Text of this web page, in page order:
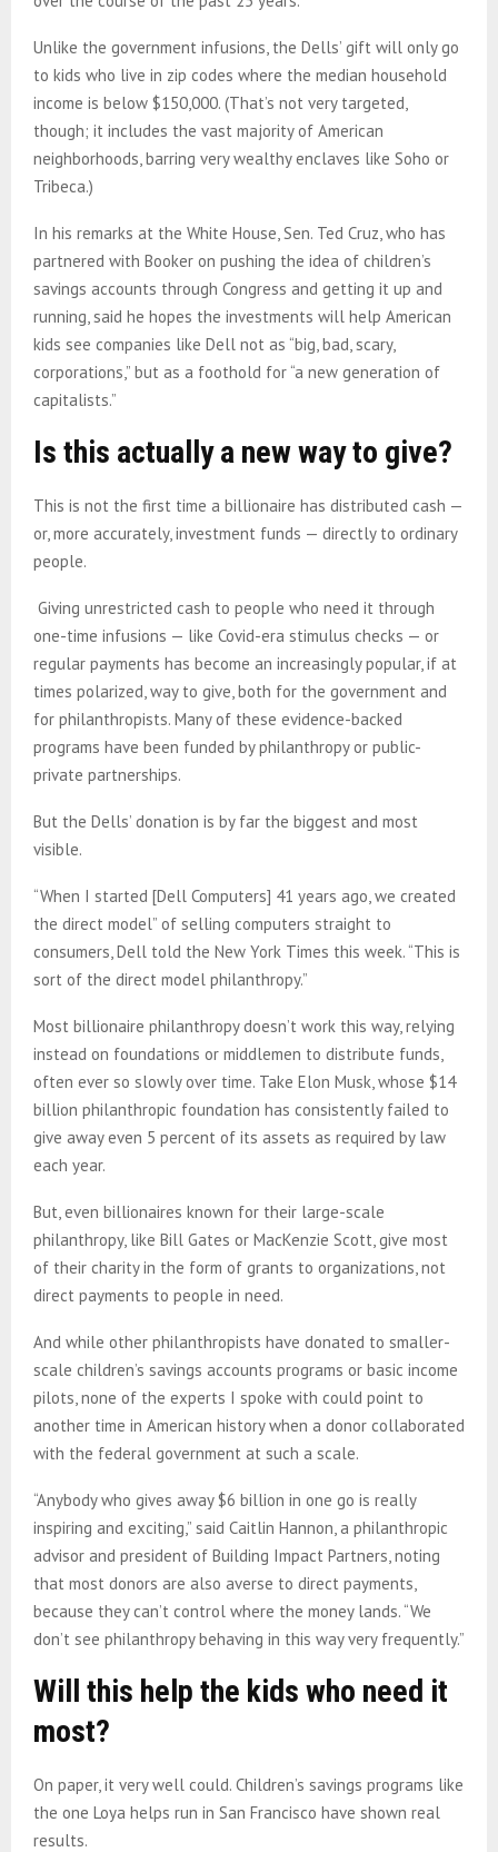
Unlike the government infusions, the Dells’ gift will only go
to kids who live in zip codes where the median household
income is below $150,000. (That’s not very targeted,
though; it includes the vast majority of American
neighborhoods, barring very wealthy enclaves like Soho or
Tribeca.)
In his remarks at the White House, Sen. Ted Cruz, who has
partnered with Booker on pushing the idea of children’s
savings accounts through Congress and getting it up and
running, said he hopes the investments will help American
kids see companies like Dell not as “big, bad, scary,
corporations,” but as a foothold for “a new generation of
capitalists.”
Is this actually a new way to give?
This is not the first time a billionaire has distributed cash —
or, more accurately, investment funds — directly to ordinary
people.
Giving unrestricted cash to people who need it through
one-time infusions — like Covid-era stimulus checks — or
regular payments has become an increasingly popular, if at
times polarized, way to give, both for the government and
for philanthropists. Many of these evidence-backed
programs have been funded by philanthropy or public-
private partnerships.
But the Dells’ donation is by far the biggest and most
visible.
“When I started [Dell Computers] 41 years ago, we created
the direct model” of selling computers straight to
consumers, Dell told the New York Times this week. “This is
sort of the direct model philanthropy.”
Most billionaire philanthropy doesn’t work this way, relying
instead on foundations or middlemen to distribute funds,
often ever so slowly over time. Take Elon Musk, whose $14
billion philanthropic foundation has consistently failed to
give away even 5 percent of its assets as required by law
each year.
But, even billionaires known for their large-scale
philanthropy, like Bill Gates or MacKenzie Scott, give most
of their charity in the form of grants to organizations, not
direct payments to people in need.
And while other philanthropists have donated to smaller-
scale children’s savings accounts programs or basic income
pilots, none of the experts I spoke with could point to
another time in American history when a donor collaborated
with the federal government at such a scale.
“Anybody who gives away $6 billion in one go is really
inspiring and exciting,” said Caitlin Hannon, a philanthropic
advisor and president of Building Impact Partners, noting
that most donors are also averse to direct payments,
because they can’t control where the money lands. “We
don’t see philanthropy behaving in this way very frequently.”
Will this help the kids who need it
most?
On paper, it very well could. Children’s savings programs like
the one Loya helps run in San Francisco have shown real
results.